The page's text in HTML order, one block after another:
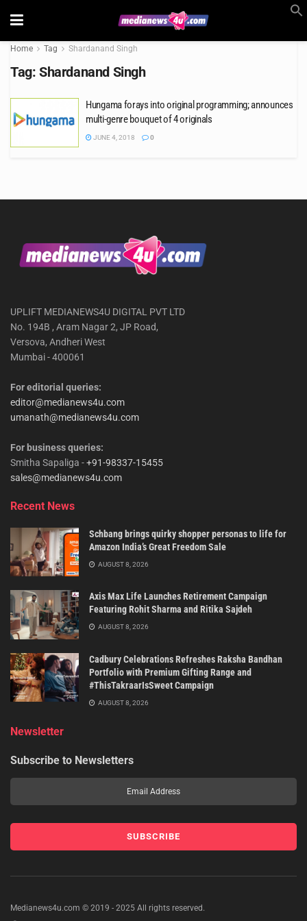
Home Tag Shardanand Singh
Tag: Shardanand Singh
Hungama forays into original programming; announces
multi-genre bouquet of 4 originals
JUNE 4, 2018 0
UPLIFT MEDIANEWS4U DIGITAL PVT LTD
No. 194B , Aram Nagar 2, JP Road,
Versova, Andheri West
Mumbai - 400061
For editorial queries:
editor@medianews4u.com
umanath@medianews4u.com
For business queries:
Smitha Sapaliga -+91-98337-15455
sales@medianews4u.com
Recent News
Schbang brings quirky shopper personas to life for
Amazon India’s Great Freedom Sale
AUGUST 8, 2026
Axis Max Life Launches Retirement Campaign
Featuring Rohit Sharma and Ritika Sajdeh
AUGUST 8, 2026
Cadbury Celebrations Refreshes Raksha Bandhan
Portfolio with Premium Gifting Range and
#ThisTakraarIsSweet Campaign
AUGUST 8, 2026
Newsletter
Subscribe to Newsletters
Medianews4u.com © 2019 - 2025 All rights reserved.